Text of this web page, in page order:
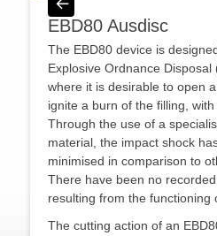
EBD80 Ausdisc
The EBD80 device is
Explosive Ordnance Disposal
where it is desirable to open
ignite a burn of the filling,
Through the use of a
material, the impact shock
minimised in comparison to
There have been no
resulting from the functioning
The cutting action of an